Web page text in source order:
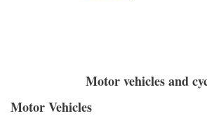
Motor vehicles and
Motor Vehicles